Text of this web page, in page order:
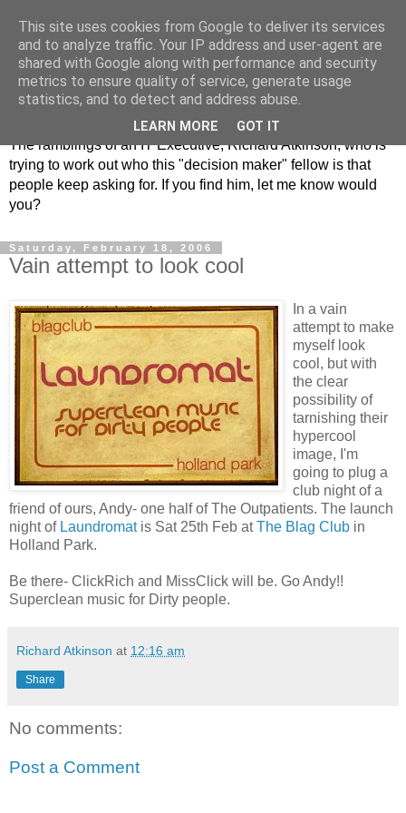
ClickRich
The ramblings of an IT Executive, Richard Atkinson, who is
trying to work out who this "decision maker" fellow is that
people keep asking for. If you find him, let me know would
you?
Saturday, February 18, 2006
Vain attempt to look cool
In a vain
attempt to make
myself look
cool, but with
the clear
possibility of
tarnishing their
hypercool
image, I'm
going to plug a
club night of a
friend of ours, Andy- one half of The Outpatients. The launch
night of Laundromatis Sat 25th Feb atThe Blag Club in
Holland Park.
Be there- ClickRich and MissClick will be. Go Andy!!
Superclean music for Dirty people.
Richard Atkinson at 12:16 am
Share
No comments:
Post a Comment
This site uses cookies from Google to deliver its services
and to analyze traffic. Your IP address and user-agent are
shared with Google along with performance and security
metrics to ensure quality of service, generate usage
statistics, and to detect and address abuse.
LEARN MORE GOT IT